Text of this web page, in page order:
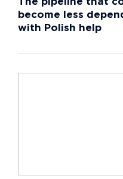
The pipeline that
become less
with Polish help